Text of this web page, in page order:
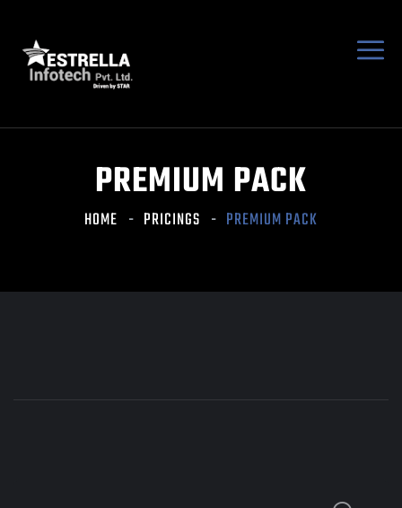
PREMIUM PACK
HOME PRICINGS PREMIUM PACK